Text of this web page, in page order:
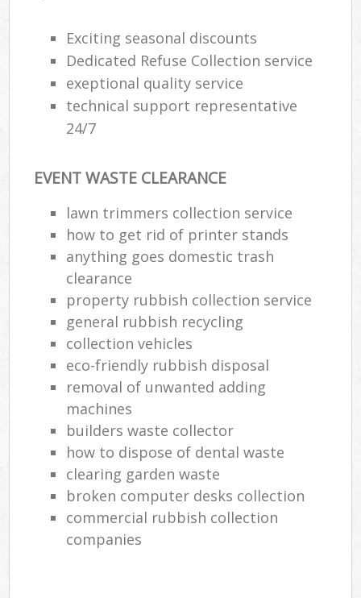
Exciting seasonal discounts
Dedicated Refuse Collection service
exeptional quality service
technical support representative
24/7
EVENT WASTE CLEARANCE
lawn trimmers collection service
how to get rid of printer stands
anything goes domestic trash
clearance
property rubbish collection service
general rubbish recycling
collection vehicles
eco-friendly rubbish disposal
removal of unwanted adding
machines
builders waste collector
how to dispose of dental waste
clearing garden waste
broken computer desks collection
commercial rubbish collection
companies